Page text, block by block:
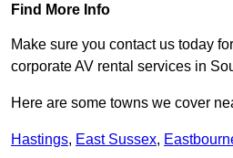
Find More Info
Make sure you contact us today
corporate AV rental services in
Here are some towns we cover
Hastings, East Sussex,